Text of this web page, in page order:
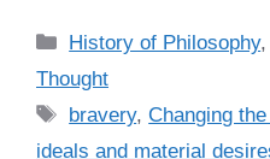
C
a
e
History of Philosophy,
Thought
T
a
bravery,Changing
ideals and material